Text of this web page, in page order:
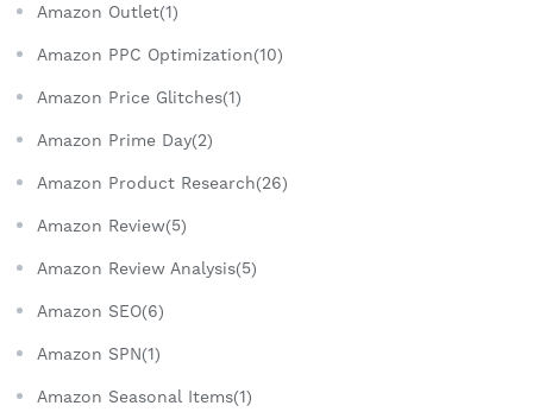
Amazon Outlet(1)
Amazon PPC Optimization(10)
Amazon Price Glitches(1)
Amazon Prime Day(2)
Amazon Product Research(26)
Amazon Review(5)
Amazon Review Analysis(5)
Amazon SEO(6)
Amazon SPN(1)
Amazon Seasonal Items(1)